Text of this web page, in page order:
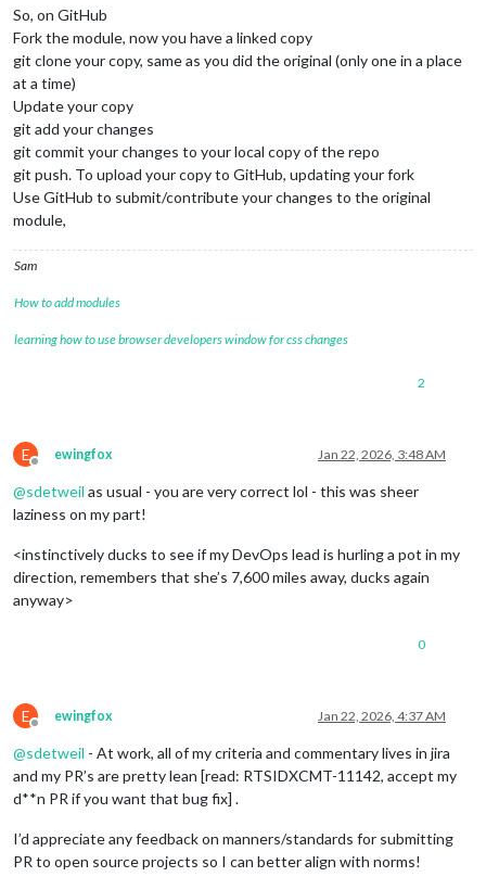
end
},
So, on GitHub
Fork the module, now you have a linked copy
git clone your copy, same as you did the original (only one in a place
at a time)
Update your copy
git add your changes
git commit your changes to your local copy of the repo
git push. To upload your copy to GitHub, updating your fork
Use GitHub to submit/contribute your changes to the original
module,
Sam
How to add modules
learning how to use browser developers window for css changes
2
E
Offline
ewingfox Jan 22, 2026, 3:48 AM
@sdetweil as usual - you are very correct lol - this was sheer
laziness on my part!
<instinctively ducks to see if my DevOps lead is hurling a pot in my
direction, remembers that she’s 7,600 miles away, ducks again
anyway>
0
E
Offline
ewingfox Jan 22, 2026, 4:37 AM
@sdetweil - At work, all of my criteria and commentary lives in jira
and my PR’s are pretty lean [read: RTSIDXCMT-11142, accept my
d**n PR if you want that bug fix] .
I’d appreciate any feedback on manners/standards for submitting
PR to open source projects so I can better align with norms!